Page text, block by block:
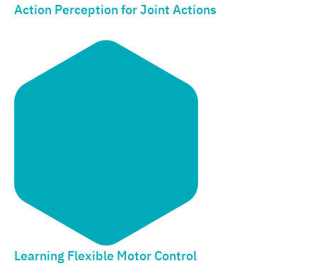
Action Perception for Joint Actions
Learning Flexible Motor Control